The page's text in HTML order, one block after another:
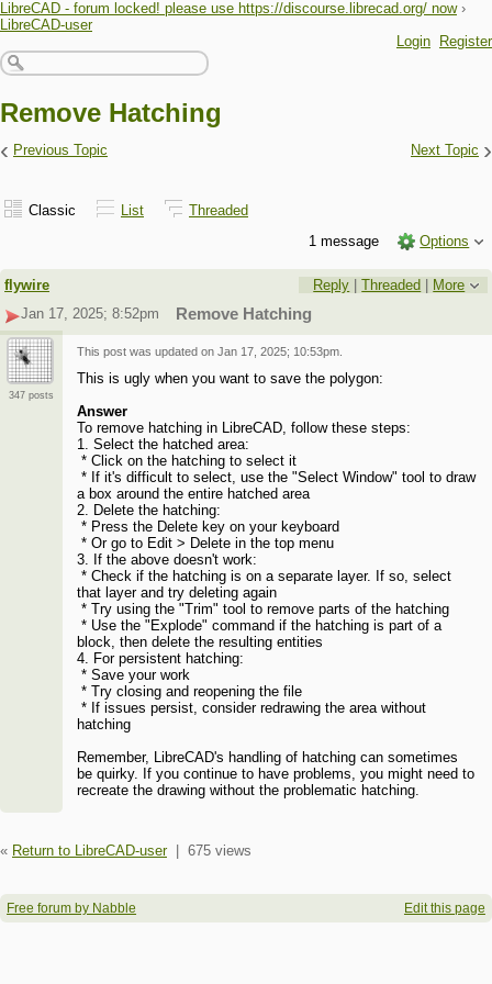
LibreCAD - forum locked! please use https://discourse.librecad.org/ now ›
LibreCAD-user
Login
Register
Remove Hatching
‹ Previous Topic Next Topic ›
Classic List
Threaded
1 message
Options
flywire Reply |Threaded | More
Jan 17, 2025; 8:52pm
Remove Hatching
347 posts
This post was updated onJan 17, 2025; 10:53pm
This is ugly when you want to save the polygon:
Answer
To remove hatching in LibreCAD, follow these steps:
1. Select the hatched area:
* Click on the hatching to select it
* If it's difficult to select, use the "Select Window" tool to draw
a box around the entire hatched area
2. Delete the hatching:
* Press the Delete key on your keyboard
* Or go to Edit > Delete in the top menu
3. If the above doesn't work:
* Check if the hatching is on a separate layer. If so, select
that layer and try deleting again
* Try using the "Trim" tool to remove parts of the hatching
* Use the "Explode" command if the hatching is part of a
block, then delete the resulting entities
4. For persistent hatching:
* Save your work
* Try closing and reopening the file
* If issues persist, consider redrawing the area without
hatching
Remember, LibreCAD's handling of hatching can sometimes
be quirky. If you continue to have problems, you might need to
recreate the drawing without the problematic hatching.
« Return to LibreCAD-user| 675 views
Free forum by Nabble Edit this page